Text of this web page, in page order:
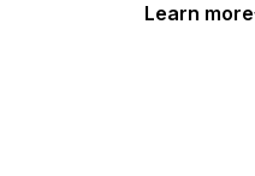
Learn more